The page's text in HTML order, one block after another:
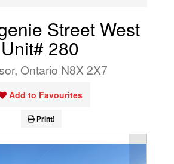
Street West
Unit# 280
Ontario N8X 2X7
Add to Favourites
Print!